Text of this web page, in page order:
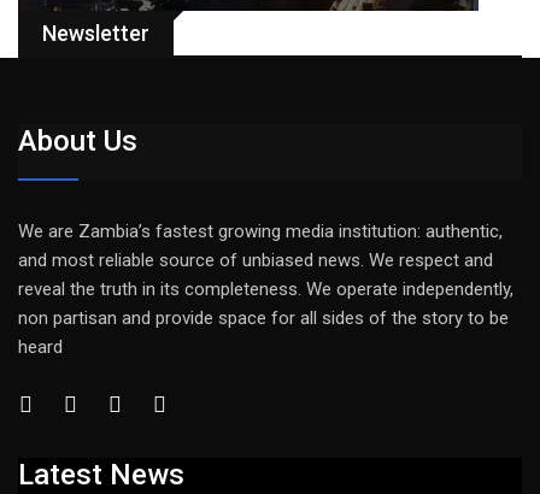
Newsletter
About Us
We are Zambia’s fastest growing media institution: authentic,
and most reliable source of unbiased news. We respect and
reveal the truth in its completeness. We operate independently,
non partisan and provide space for all sides of the story to be
heard
Latest News